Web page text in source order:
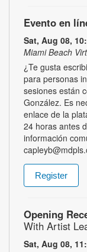
Evento en
Sat, Aug 08,
Miami Beach
¿Te gusta
para personas
sesiones están
González. Es
enlace de la
24 horas antes
información
Register
Opening
With Artist
Sat, Aug 08,